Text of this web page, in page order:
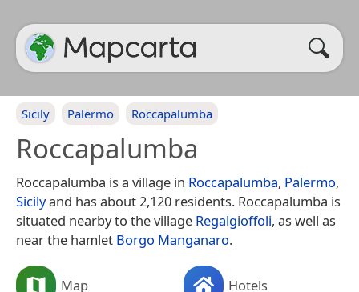
Sicily Palermo Roccapalumba
Roccapalumba
Roccapalumba is a village in Roccapalumba, Palermo,
Sicilyand has about 2,120 residents. Roccapalumba is
situated nearby to the village Regalgioffoli, as well as
near the hamlet Borgo Manganaro.
Map Hotels